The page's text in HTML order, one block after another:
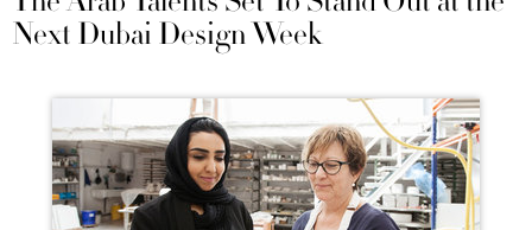
Next Dubai Design Week